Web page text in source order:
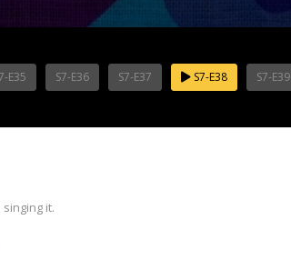
E35 S7-E36 S7-E37 S7-E38 S7-E39
it.